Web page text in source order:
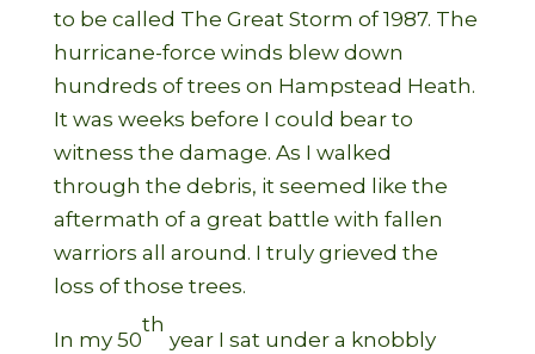
to be called The Great Storm of 1987. The
hurricane-force winds blew down
hundreds of trees on Hampstead Heath.
It was weeks before I could bear to
witness the damage. As I walked
through the debris, it seemed like the
aftermath of a great battle with fallen
warriors all around. I truly grieved the
loss of those trees.
In my 50
th
year I sat under a knobbly